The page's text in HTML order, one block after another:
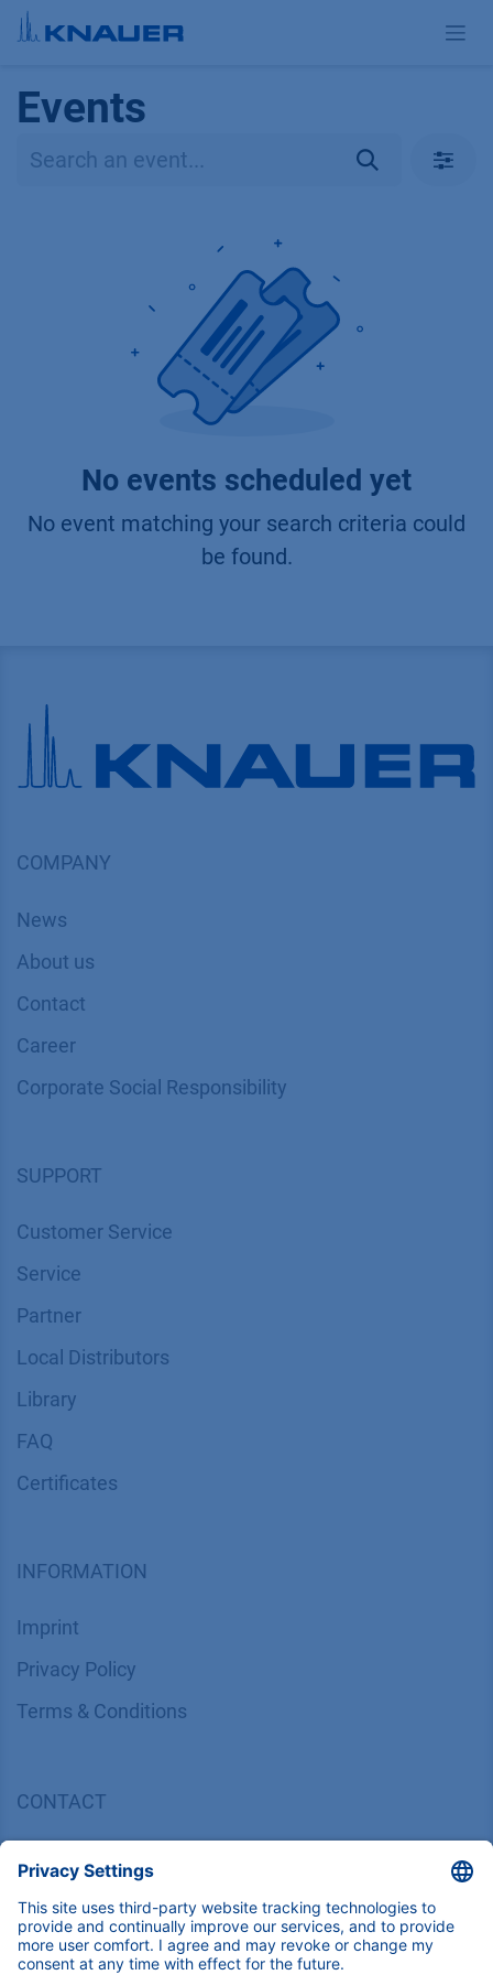
Skip to Content
Events
No events scheduled yet
No event matching your search criteria could
be found.
COMPANY
News
About us
Contact
Career
Corporate Social Responsibility
SUPPORT
Customer Service
Service
Partner
Local Distributors
Library
FAQ
Certif​icates
INFORMATION
Imprint
​​​​​​​​​​​​P​r​i​v​a​c​y​ ​P​o​l​i​cy
​​​​​​​​​​​​​​​​​T​e​r​m​s​ ​&​ ​C​o​n​d​i​t​i​o​n​s
CONTACT
Wissenschaftliche Geräte GmbH, Hegauer Weg 38,
14163 Berlin, Germany